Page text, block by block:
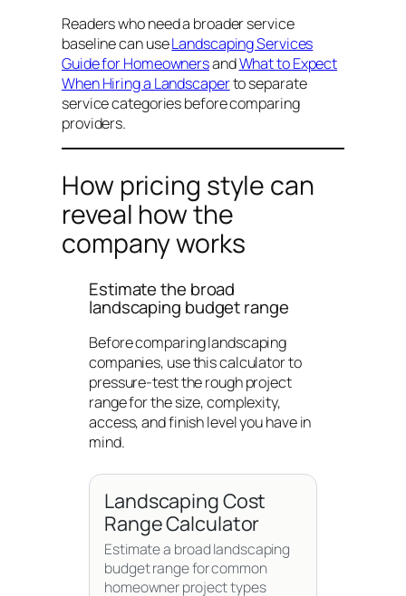
Readers who need a broader service
baseline can useLandscaping Services
Guide for HomeownersandWhat to Expect
When Hiring a Landscaperto separate
service categories before comparing
providers.
How pricing style can
reveal how the
company works
Estimate the broad
landscaping budget range
Before comparing landscaping
companies, use this calculator to
pressure-test the rough project
range for the size, complexity,
access, and finish level you have in
mind.
Landscaping Cost
Range Calculator
Estimate a broad landscaping
budget range for common
homeowner project types